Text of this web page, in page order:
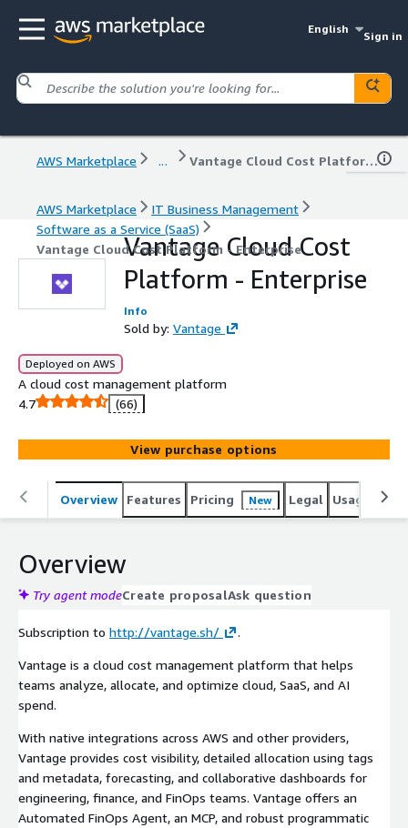
English
Sign in
AWS Marketplace ... Vantage Cloud Cost Platform - Enterprise
AWS Marketplace
IT Business Management
Software as a Service (SaaS)
Vantage Cloud Cost Platform - Enterprise
Vantage Cloud Cost
Platform - Enterprise
Info
Sold by: Vantage
Deployed on AWS
A cloud cost management platform
4.7
(66)
View purchase options
Overview Features Pricing New Legal Usage
Overview
Try agent modeCreate proposalAsk question
Subscription to http://vantage.sh/ .
Vantage is a cloud cost management platform that helps
teams analyze, allocate, and optimize cloud, SaaS, and AI
spend.
With native integrations across AWS and other providers,
Vantage provides cost visibility, detailed allocation using tags
and metadata, forecasting, and collaborative dashboards for
engineering, finance, and FinOps teams. Vantage offers an
Automated FinOps Agent, an MCP, and robust programmatic